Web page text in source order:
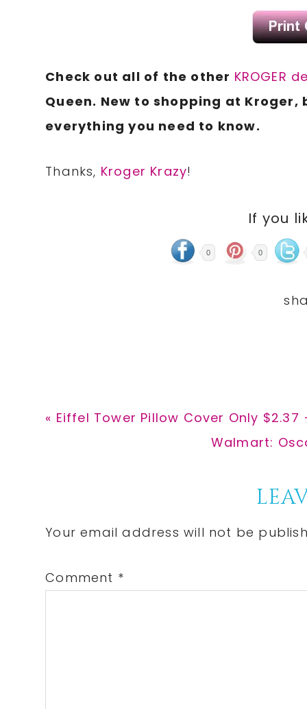
Check out all of the other KROGER
Queen. New to shopping at
everything you need to know.
Thanks, Kroger Krazy!
If you
0 0
Previous
« Eiffel Tower Pillow Cover Only $2.37
Next
Walmart:
Interactions
Your email address will not be
Comment *